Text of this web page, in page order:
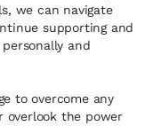
we can navigate
supporting and
and
to overcome any
overlook the power